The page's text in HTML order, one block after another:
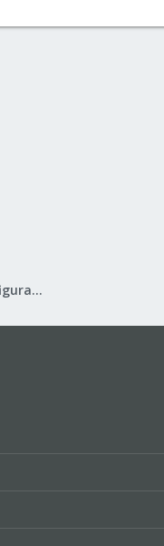
Proxmox VE: Installation and configuration